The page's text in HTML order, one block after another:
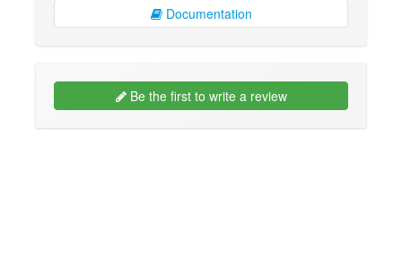
Documentation
Be the first to write a review